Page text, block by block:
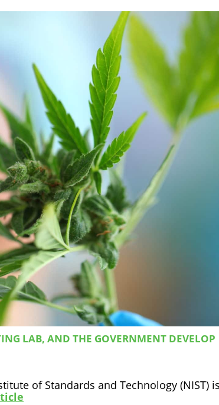
LAB, AND THE GOVERNMENT DEVELOP
of Standards and Technology (NIST)